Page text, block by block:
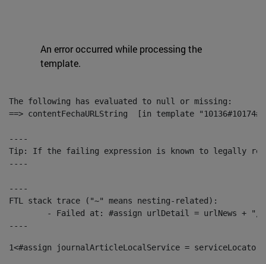
An error occurred while processing the
template.
The following has evaluated to null or missing:
==> contentFechaURLString  [in template
----
Tip: If the failing expression is known to legally refer
----
----
FTL stack trace ("~" means nesting-related):
----
1<#assign journalArticleLocalService =